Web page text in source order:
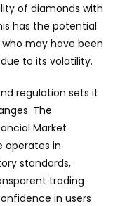
of diamonds with
has the potential
may have been
to its volatility.
regulation sets it
The
Market
operates in
standards,
trading
in users